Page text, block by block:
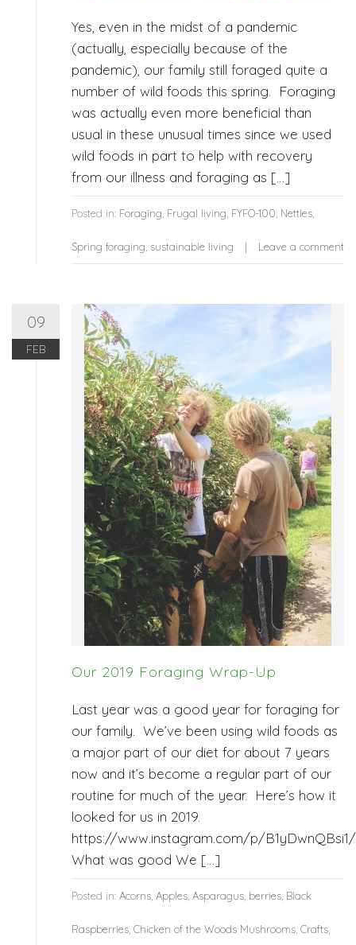
Yes, even in the midst of a pandemic
(actually, especially because of the
pandemic), our family still foraged quite a
number of wild foods this spring. Foraging
was actually even more beneficial than
usual in these unusual times since we used
wild foods in part to help with recovery
from our illness and foraging as […]
Posted in: Foraging Frugal living FYFO-100 Nettles
Spring foraging sustainable living Leave a comment
09
FEB
Our 2019 Foraging Wrap-Up
Last year was a good year for foraging for
our family. We’ve been using wild foods as
a major part of our diet for about 7 years
now and it’s become a regular part of our
routine for much of the year. Here’s how it
looked for us in 2019.
https://www.instagram.com/p/B1yDwnQBsi1/
What was good We […]
Posted in: Acorns Apples Asparagus berries Black
Raspberries Chicken of the Woods Mushrooms Crafts